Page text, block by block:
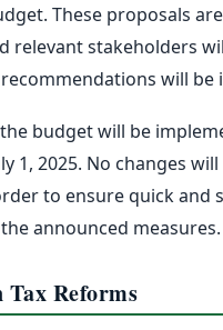
These proposals
relevant stakeholders
will be
budget will be
1, 2025. No changes
to ensure quick and
announced measures.
Tax Reforms